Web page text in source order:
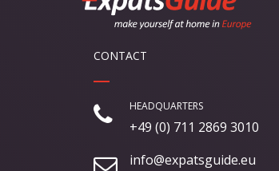
CONTACT
HEADQUARTERS
+49 (0) 711 2869 3010
info@expatsguide.eu